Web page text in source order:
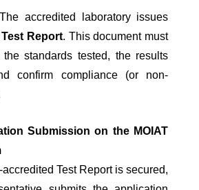
The accredited laboratory issues
Report. This document must
standards tested, the results
confirm compliance (or non-
Submission on the MOIAT
Test Report is secured,